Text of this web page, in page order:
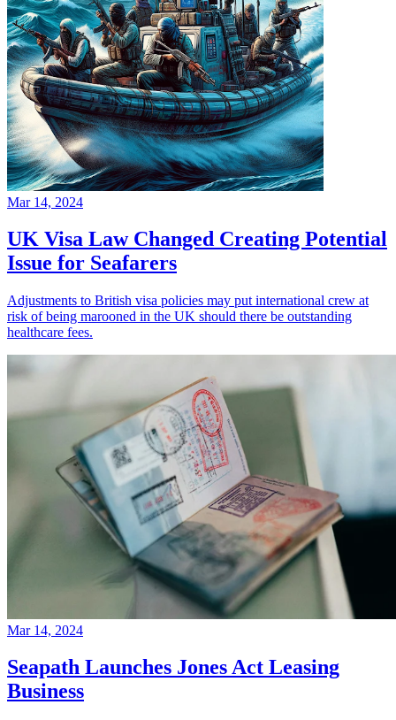
Mar 14, 2024
UK Visa Law Changed Creating Potential
Issue for Seafarers
Adjustments to British visa policies may put international crew at
risk of being marooned in the UK should there be outstanding
healthcare fees.
Mar 14, 2024
Seapath Launches Jones Act Leasing
Business